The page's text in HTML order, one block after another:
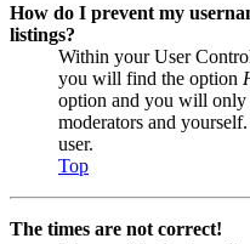
How do I prevent my
listings?
Within your User
you will find the option
option and you will only
moderators and
user.
Top
The times are not correct!